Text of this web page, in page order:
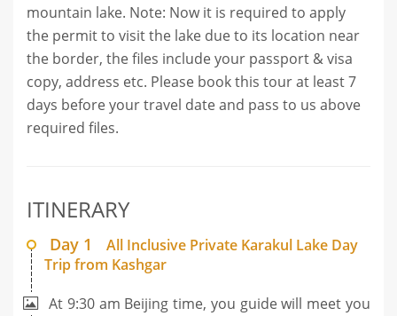
mountain lake. Note: Now it is required to apply
the permit to visit the lake due to its location near
the border, the files include your passport & visa
copy, address etc. Please book this tour at least 7
days before your travel date and pass to us above
required files.
ITINERARY
Day 1
All Inclusive Private Karakul Lake Day
Trip from Kashgar
At 9:30 am Beijing time, you guide will meet you